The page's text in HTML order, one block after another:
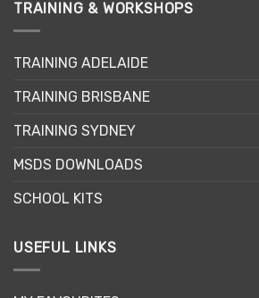
variants.
may
chosen
the
page
TRAINING & WORKSHOPS
TRAINING ADELAIDE
TRAINING BRISBANE
TRAINING SYDNEY
MSDS DOWNLOADS
SCHOOL KITS
USEFUL LINKS